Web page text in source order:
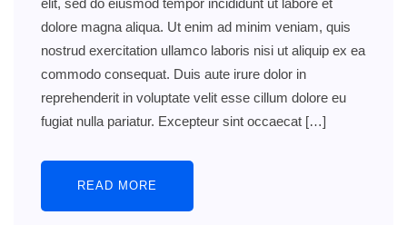
elit, sed do eiusmod tempor incididunt ut labore et
dolore magna aliqua. Ut enim ad minim veniam, quis
nostrud exercitation ullamco laboris nisi ut aliquip ex ea
commodo consequat. Duis aute irure dolor in
reprehenderit in voluptate velit esse cillum dolore eu
fugiat nulla pariatur. Excepteur sint occaecat […]
READ MORE